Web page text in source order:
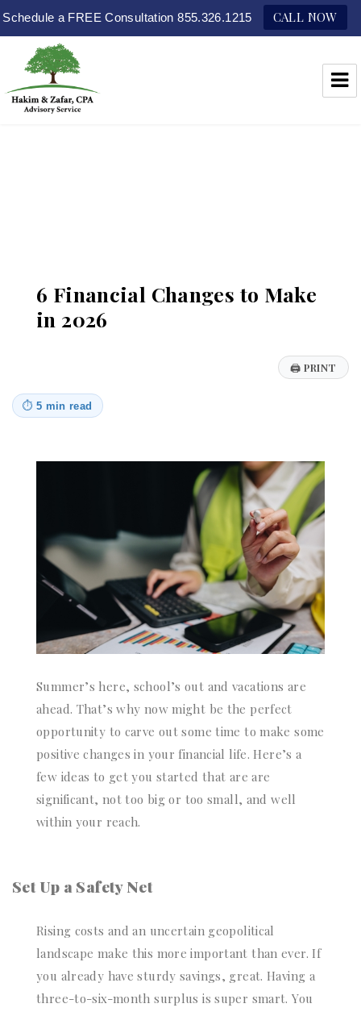
Schedule a FREE Consultation 855.326.1215 CALL NOW
6 Financial Changes to Make
in 2026
🖨 PRINT
⏱ 5 min read
Summer’s here, school’s out and vacations are
ahead. That’s why now might be the perfect
opportunity to carve out some time to make some
positive changes in your financial life. Here’s a
few ideas to get you started that are are
significant, not too big or too small, and well
within your reach.
Set Up a Safety Net
Rising costs and an uncertain geopolitical
landscape make this more important than ever. If
you already have sturdy savings, great. Having a
three-to-six-month surplus is super smart. You